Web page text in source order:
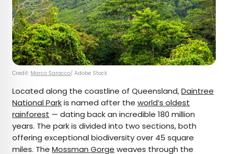
Credit: Marco Saracco/ Adobe Stock
Located along the coastline of Queensland,Daintree
National Parkis named after the world’s oldest
rainforest — dating back an incredible 180 million
years. The park is divided into two sections, both
offering exceptional biodiversity over 45 square
miles. The Mossman Gorge weaves through the